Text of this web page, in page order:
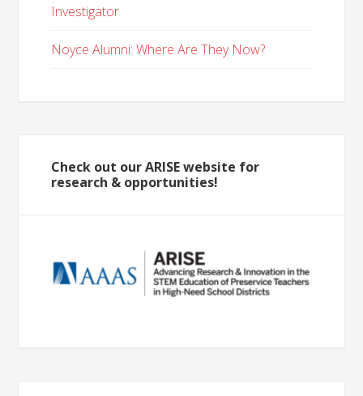
Investigator
Noyce Alumni: Where Are They Now?
Check out our ARISE website for
research & opportunities!